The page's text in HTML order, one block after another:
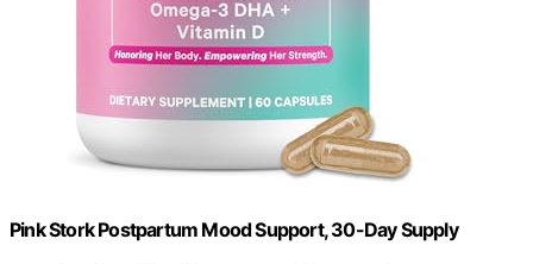
Pink Stork Postpartum Mood Support, 30-Day Supply